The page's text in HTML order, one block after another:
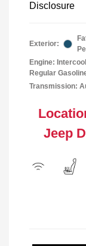
Disclosure
Exterior:
Engine:
Regular
Transmission:
Jeep